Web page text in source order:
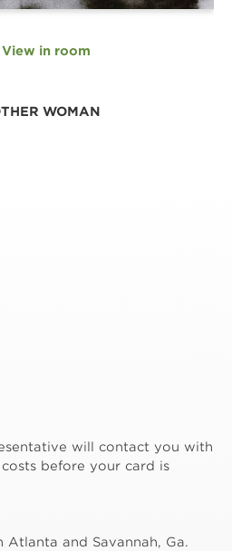
View in room
WOMAN
will contact you with
before your card is
and Savannah, Ga.